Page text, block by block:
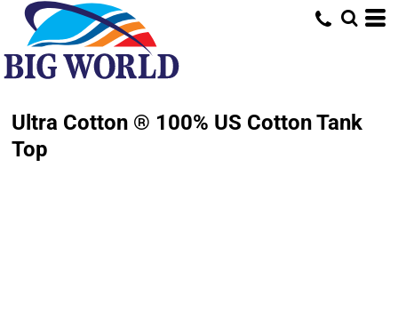
Ultra Cotton ® 100% US Cotton Tank
Top